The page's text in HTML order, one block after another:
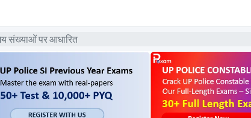
संख्याओं पर आधारित